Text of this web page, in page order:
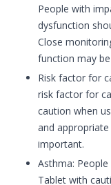
People with
dysfunction
Close
function may
Risk factor for
risk factor for
caution when
and
important.
Asthma:
Tablet with